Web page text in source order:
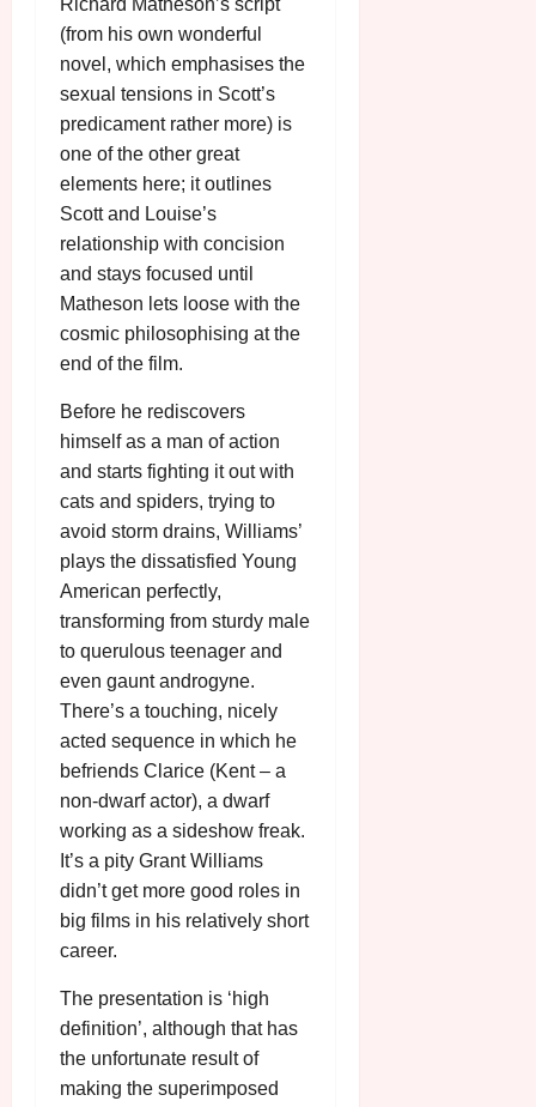
Richard Matheson’s script
(from his own wonderful
novel, which emphasises the
sexual tensions in Scott’s
predicament rather more) is
one of the other great
elements here; it outlines
Scott and Louise’s
relationship with concision
and stays focused until
Matheson lets loose with the
cosmic philosophising at the
end of the film.
Before he rediscovers
himself as a man of action
and starts fighting it out with
cats and spiders, trying to
avoid storm drains, Williams’
plays the dissatisfied Young
American perfectly,
transforming from sturdy male
to querulous teenager and
even gaunt androgyne.
There’s a touching, nicely
acted sequence in which he
befriends Clarice (Kent – a
non-dwarf actor), a dwarf
working as a sideshow freak.
It’s a pity Grant Williams
didn’t get more good roles in
big films in his relatively short
career.
The presentation is ‘high
definition’, although that has
the unfortunate result of
making the superimposed